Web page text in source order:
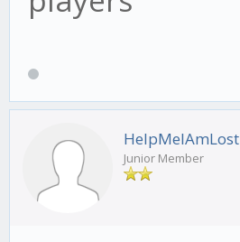
HelpMeIAmLost
Junior Member